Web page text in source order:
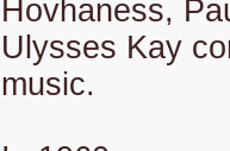
Hovhaness,
Ulysses Kay
music.